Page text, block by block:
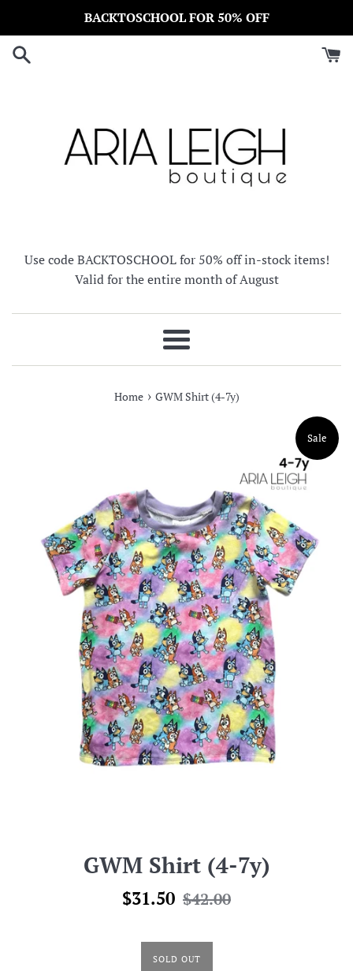
content
BACKTOSCHOOL FOR 50% OFF
Use code BACKTOSCHOOL for 50% off in-stock items!
Valid for the entire month of August
Menu
Home › GWM Shirt (4-7y)
Sale
GWM Shirt (4-7y)
Sale
$31.50 Regular
$42.00
SOLD OUT